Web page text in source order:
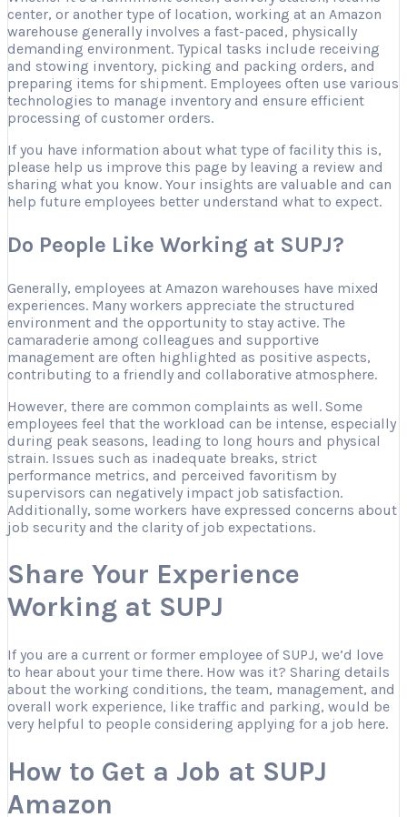
center, or another type of location, working at an Amazon
warehouse generally involves a fast-paced, physically
demanding environment. Typical tasks include receiving
and stowing inventory, picking and packing orders, and
preparing items for shipment. Employees often use various
technologies to manage inventory and ensure efficient
processing of customer orders.
If you have information about what type of facility this is,
please help us improve this page by leaving a review and
sharing what you know. Your insights are valuable and can
help future employees better understand what to expect.
Do People Like Working at SUPJ?
Generally, employees at Amazon warehouses have mixed
experiences. Many workers appreciate the structured
environment and the opportunity to stay active. The
camaraderie among colleagues and supportive
management are often highlighted as positive aspects,
contributing to a friendly and collaborative atmosphere.
However, there are common complaints as well. Some
employees feel that the workload can be intense, especially
during peak seasons, leading to long hours and physical
strain. Issues such as inadequate breaks, strict
performance metrics, and perceived favoritism by
supervisors can negatively impact job satisfaction.
Additionally, some workers have expressed concerns about
job security and the clarity of job expectations.
Share Your Experience
Working at SUPJ
If you are a current or former employee of SUPJ, we’d love
to hear about your time there. How was it? Sharing details
about the working conditions, the team, management, and
overall work experience, like traffic and parking, would be
very helpful to people considering applying for a job here.
How to Get a Job at SUPJ
Amazon